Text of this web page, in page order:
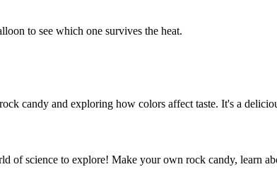
to see which one survives the heat.
candy and exploring how colors affect taste. It's a
of science to explore! Make your own rock candy, learn